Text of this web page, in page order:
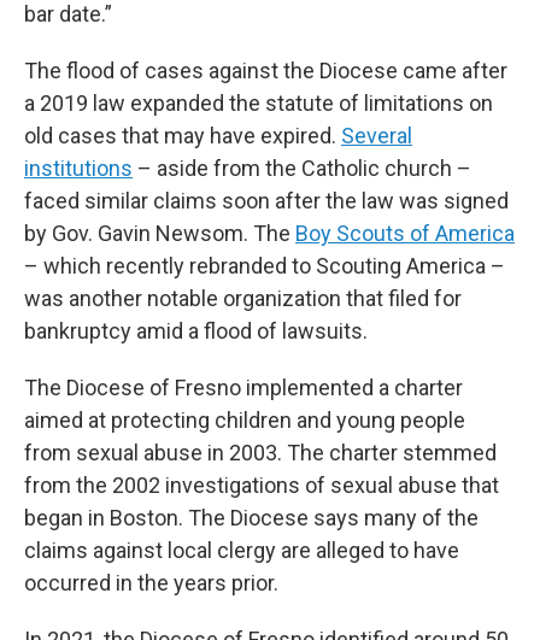
bar date.”
The flood of cases against the Diocese came after
a 2019 law expanded the statute of limitations on
old cases that may have expired. Several
institutions – aside from the Catholic church –
faced similar claims soon after the law was signed
by Gov. Gavin Newsom. The Boy Scouts of America
– which recently rebranded to Scouting America –
was another notable organization that filed for
bankruptcy amid a flood of lawsuits.
The Diocese of Fresno implemented a charter
aimed at protecting children and young people
from sexual abuse in 2003. The charter stemmed
from the 2002 investigations of sexual abuse that
began in Boston. The Diocese says many of the
claims against local clergy are alleged to have
occurred in the years prior.